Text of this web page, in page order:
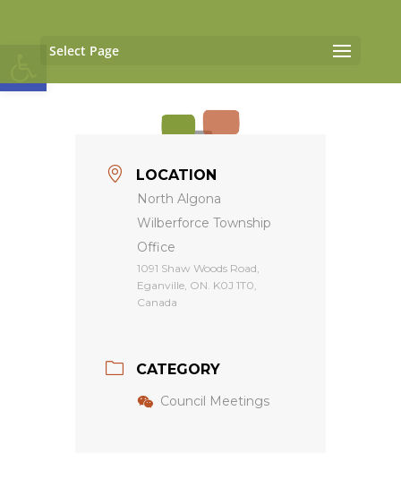
Open toolbar
Select Page
LOCATION
North Algona
Wilberforce Township
Office
1091 Shaw Woods Road,
Eganville, ON. K0J 1T0,
Canada
CATEGORY
Council Meetings